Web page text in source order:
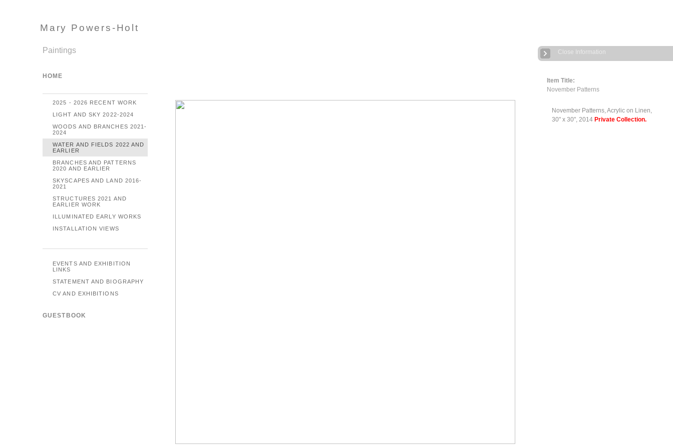
Mary Powers-Holt
Item Title:
November Patterns
November Patterns, Acrylic on Linen,
30" x 30", 2014 Private Collection.
Close Information
Paintings
HOME
2025 - 2026 RECENT WORK
LIGHT AND SKY 2022-2024
WOODS AND BRANCHES 2021-
2024
WATER AND FIELDS 2022 AND
EARLIER
BRANCHES AND PATTERNS
2020 AND EARLIER
SKYSCAPES AND LAND 2016-
2021
STRUCTURES 2021 AND
EARLIER WORK
ILLUMINATED EARLY WORKS
INSTALLATION VIEWS
EVENTS AND EXHIBITION
LINKS
STATEMENT AND BIOGRAPHY
CV AND EXHIBITIONS
GUESTBOOK